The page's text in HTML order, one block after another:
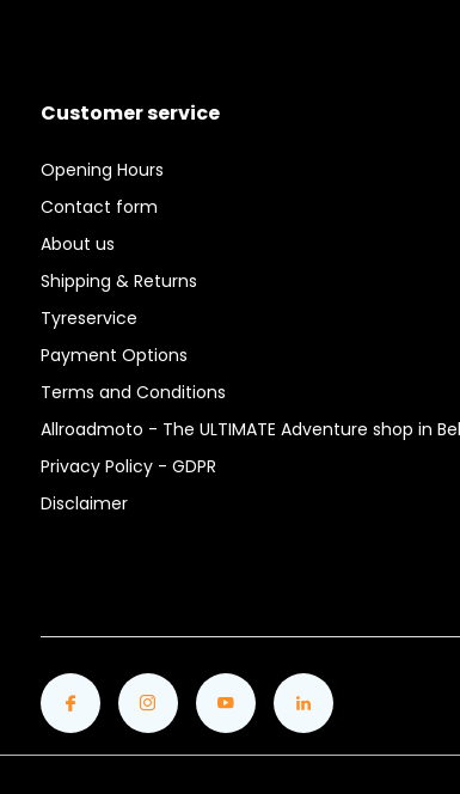
Customer service
Opening Hours
Contact form
About us
Shipping & Returns
Tyreservice
Payment Options
Terms and Conditions
Allroadmoto - The ULTIMATE Adventure shop in
Privacy Policy - GDPR
Disclaimer